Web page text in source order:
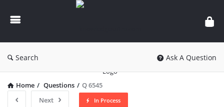
knowledgesutra.com
Search Ask A Question
Home / Questions / Q 6545
Next
In Process